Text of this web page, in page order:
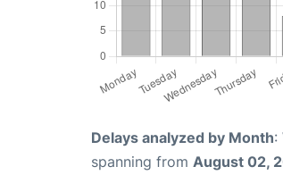
Delays analyzed by Month:
spanning from August 02,